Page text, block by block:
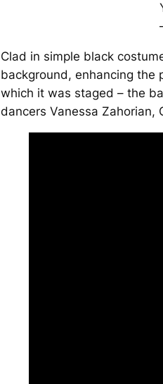
Clad in simple black
background, enhancing the
which it was staged – the
dancers Vanessa Zahorian,